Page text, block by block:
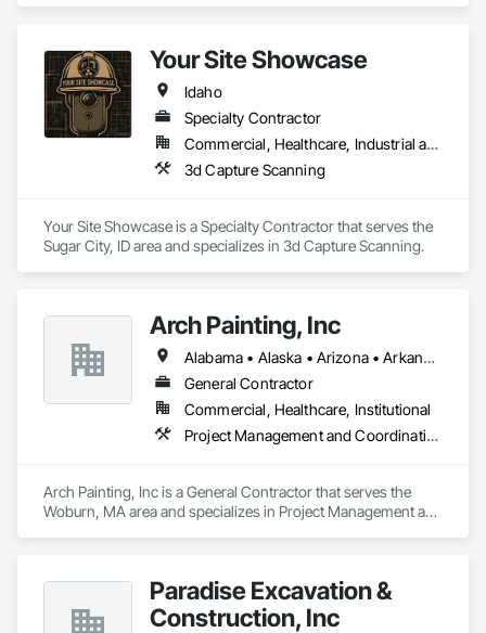
Your Site Showcase
Idaho
Specialty Contractor
Commercial, Healthcare, Industrial and Energy, Infrastructure, Residential
3d Capture Scanning
Your Site Showcase is a Specialty Contractor that serves the
Sugar City, ID area and specializes in 3d Capture Scanning.
Arch Painting, Inc
Alabama • Alaska • Arizona • Arkansas • California • Colorado • Connecticut • Delaware • Florida • Georgia • Hawaii • Idaho • Illinois • Indiana • Iowa • Kansas • Kentucky • Louisiana • Maine • Maryland • Massachusetts • Michigan • Minnesota • Montana • Nebraska • Nevada • New Hampshire • New Jersey • New Mexico • New York • North Carolina • Ohio • Oklahoma • Oregon • Pennsylvania • Rhode Island • South Carolina • South Dakota • Tennessee • Texas • Utah • Vermont • Virginia • Washington • West Virginia • Wisconsin • Wyoming
General Contractor
Commercial, Healthcare, Institutional
Project Management and Coordination
Arch Painting, Inc is a General Contractor that serves the
Woburn, MA area and specializes in Project Management and
Paradise Excavation &
Construction, Inc